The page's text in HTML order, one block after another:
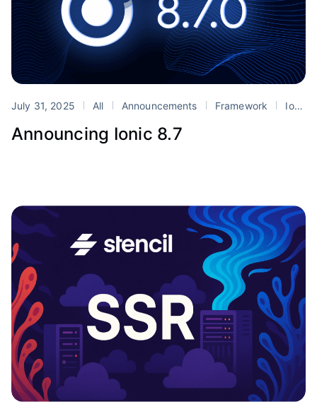
July 31, 2025 All Announcements Framework Ionic
Announcing Ionic 8.7